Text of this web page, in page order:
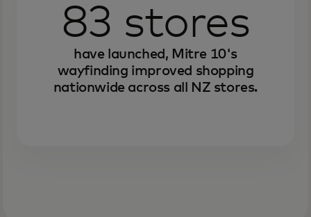
83 stores
have launched, Mitre 10's
wayfinding improved shopping
nationwide across all NZ stores.